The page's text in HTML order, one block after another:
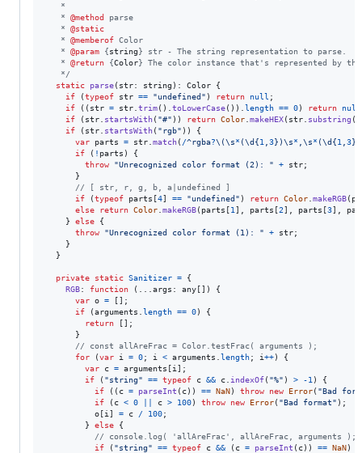
   *
   *
@method parse
   *
@static
   *
@memberof Color
   *
@param {string} str - The string representation to parse.
   *
@return {Color} The color instance that's represented by
   */
static
parse( str: string ) : Color
{
if
(typeof str == "undefined" ) return null ;
if
( ( str = str trim( ) toLowerCase( ) ) length == 0) return null
if
( str startsWith( "#" ) ) return Color makeHEX( str substring (
if
( str startsWith( "rgb" ) )
{
var
parts = str match( /^rgba?\(\s* (\d{1 3} )\s* \s* (\d{1 3}
if
( ! parts )
{
throw
"Unrecognized color format (2): " + str;
}
// [ str, r, g, b, a|undefined ]
if
(typeof parts [4] == "undefined" ) return Color makeRGB(
else
return Color makeRGB( parts [1 ] parts [2] parts [3]
}
else
{
throw
"Unrecognized color format (1): " + str;
}
}
private static Sanitizer =
{
RGB: function ( args : any [] )
{
var o = [] ;
if
(arguments length == 0)
{
return
[] ;
}
// const allAreFrac = Color.testFrac( arguments );
for
(var i = 0; i < arguments length; i++)
{
var
c = arguments [i ] ;
if
( "string" == typeof c && c indexOf( "%" ) > -1 )
{
if
( ( c = parseInt ( c) ) == NaN) throw new Error( "Bad
if
( c < 0 c > 100) throw new Error( "Bad format" ) ;
o [i ] = c / 100;
}
else
{
// console.log( 'allAreFrac', allAreFrac, arguments );
if
( "string" == typeof c && ( c = parseInt ( c) ) == NaN)